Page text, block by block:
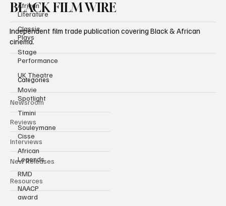
African
Literature
Classic
Plays
Stage
Performance
UK Theatre
Movie
Spotlight
Timini
Souleymane
Cisse
African
Legends
RMD
NAACP
award
BLACK FILM WIRE
Independent film trade publication covering Black & African
cinema.
Categories
Newsroom
Reviews
Interviews
New Releases
Resources